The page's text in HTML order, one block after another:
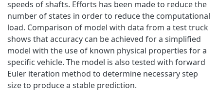
speeds of shafts. Efforts has been made to reduce the
number of states in order to reduce the computational
load. Comparison of model with data from a test truck
shows that accuracy can be achieved for a simplified
model with the use of known physical properties for a
specific vehicle. The model is also tested with forward
Euler iteration method to determine necessary step
size to produce a stable prediction.